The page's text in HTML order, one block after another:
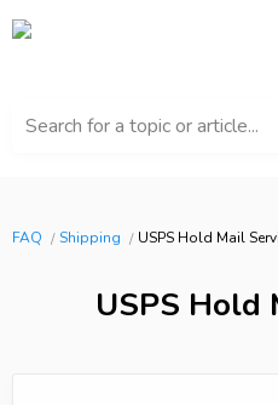
Search for a topic or article...
FAQ Shipping USPS Hold Mail
USPS Hold